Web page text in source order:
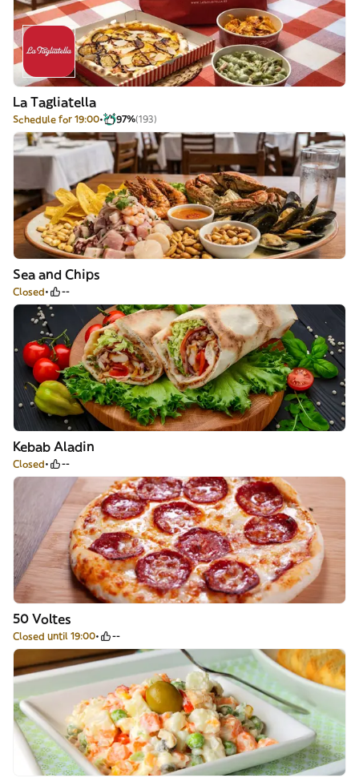
La Tagliatella
Schedule for 19:00 97%(193)
Sea and Chips
Closed --
Kebab Aladin
Closed --
50 Voltes
Closed until 19:00 --